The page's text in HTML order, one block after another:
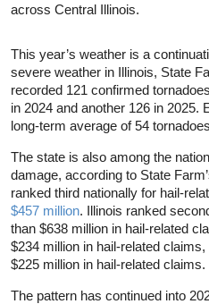
across Central Illinois.
This year’s weather is a
severe weather in Illinois, State
recorded 121 confirmed
in 2024 and another 126 in 2025.
long-term average of 54
The state is also among the
damage, according to State
ranked third nationally for hail-
$457 million. Illinois ranked
than $638 million in hail-related
$234 million in hail-related
$225 million in hail-related claims.
The pattern has continued into